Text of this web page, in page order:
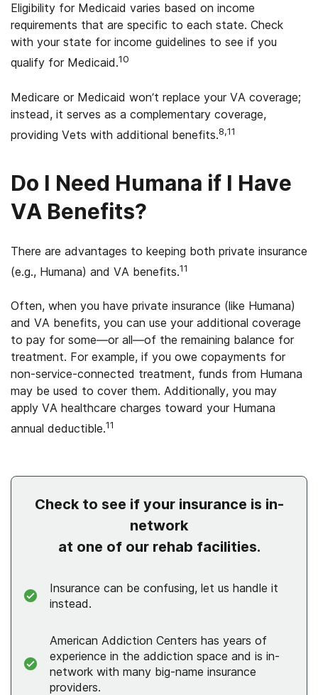
Eligibility for Medicaid varies based on income
requirements that are specific to each state. Check
with your state for income guidelines to see if you
qualify for Medicaid.10
Medicare or Medicaid won’t replace your VA coverage;
instead, it serves as a complementary coverage,
providing Vets with additional benefits.8,11
Do I Need Humana if I Have
VA Benefits?
There are advantages to keeping both private insurance
(e.g., Humana) and VA benefits.11
Often, when you have private insurance (like Humana)
and VA benefits, you can use your additional coverage
to pay for some—or all—of the remaining balance for
treatment. For example, if you owe copayments for
non-service-connected treatment, funds from Humana
may be used to cover them. Additionally, you may
apply VA healthcare charges toward your Humana
annual deductible.11
Check to see if your insurance is in-
network
at one of our rehab facilities.
Insurance can be confusing, let us handle it
instead.
American Addiction Centers has years of
experience in the addiction space and is in-
network with many big-name insurance
providers.